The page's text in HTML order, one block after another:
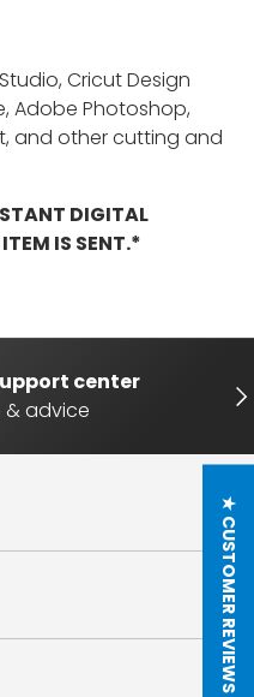
Cricut Design
Adobe Photoshop,
and other cutting and
DIGITAL
IS SENT.*
center
& advice
★ CUSTOMER REVIEWS